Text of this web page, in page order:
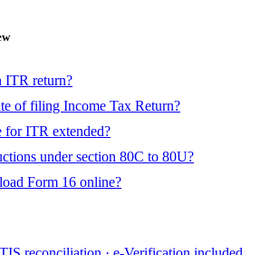
ITR return?
of filing Income Tax Return?
for ITR extended?
under section 80C to 80U?
Form 16 online?